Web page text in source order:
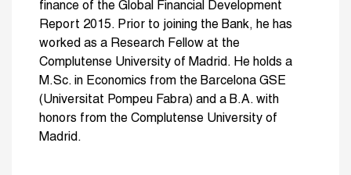
finance of the Global Financial Development
Report 2015. Prior to joining the Bank, he has
worked as a Research Fellow at the
Complutense University of Madrid. He holds a
M.Sc. in Economics from the Barcelona GSE
(Universitat Pompeu Fabra) and a B.A. with
honors from the Complutense University of
Madrid.